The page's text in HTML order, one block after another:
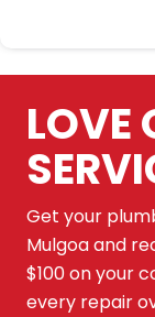
LOVE
Get your
Mulgoa and
$100 on your
every repair